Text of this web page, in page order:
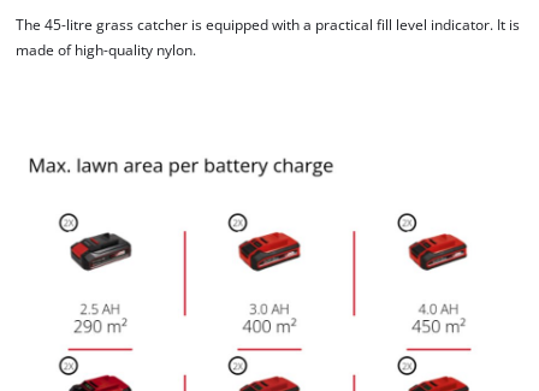
The 45-litre grass catcher is equipped with a practical fill level indicator. It is
made of high-quality nylon.